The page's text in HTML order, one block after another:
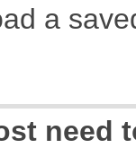
a
need